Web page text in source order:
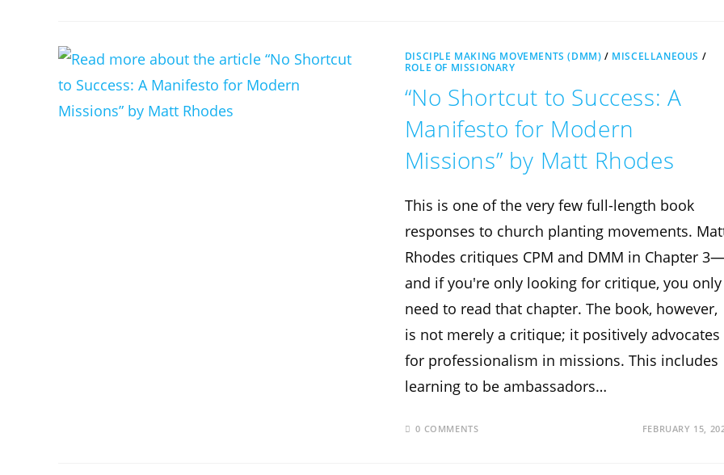
DISCIPLE MAKING MOVEMENTS (DMM) / MISCELLANEOUS /
ROLE OF MISSIONARY
“No Shortcut to Success: A
Manifesto for Modern
Missions” by Matt Rhodes
This is one of the very few full-length book
responses to church planting movements.
Rhodes critiques CPM and DMM in Chapter 3—
and if you're only looking for critique, you only
need to read that chapter. The book, however,
is not merely a critique; it positively advocates
for professionalism in missions. This includes
learning to be ambassadors…
0 COMMENTS FEBRUARY 15,